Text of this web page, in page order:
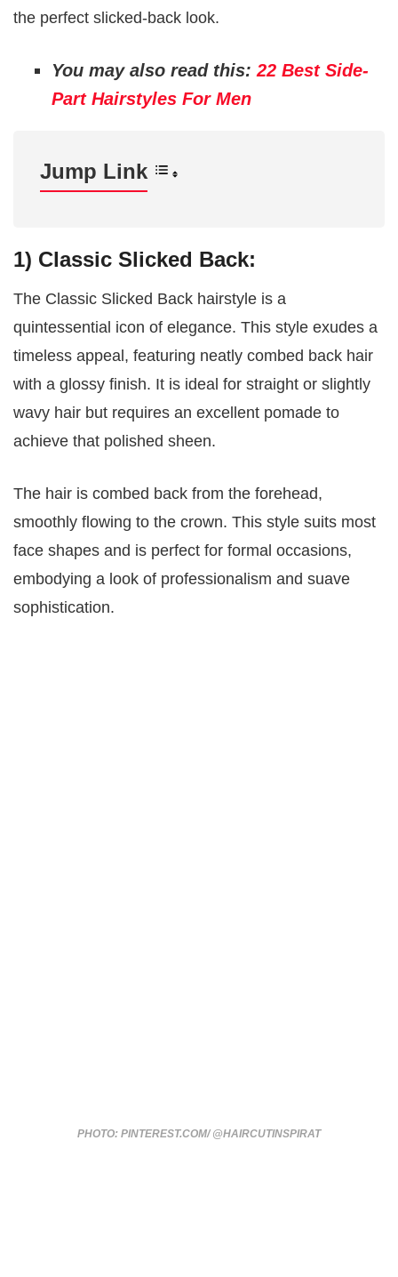
the perfect slicked-back look.
You may also read this: 22 Best Side-
Part Hairstyles For Men
Jump Link
1) Classic Slicked Back:
The Classic Slicked Back hairstyle is a
quintessential icon of elegance. This style exudes a
timeless appeal, featuring neatly combed back hair
with a glossy finish. It is ideal for straight or slightly
wavy hair but requires an excellent pomade to
achieve that polished sheen.
The hair is combed back from the forehead,
smoothly flowing to the crown. This style suits most
face shapes and is perfect for formal occasions,
embodying a look of professionalism and suave
sophistication.
PHOTO: PINTEREST.COM/ @HAIRCUTINSPIRAT